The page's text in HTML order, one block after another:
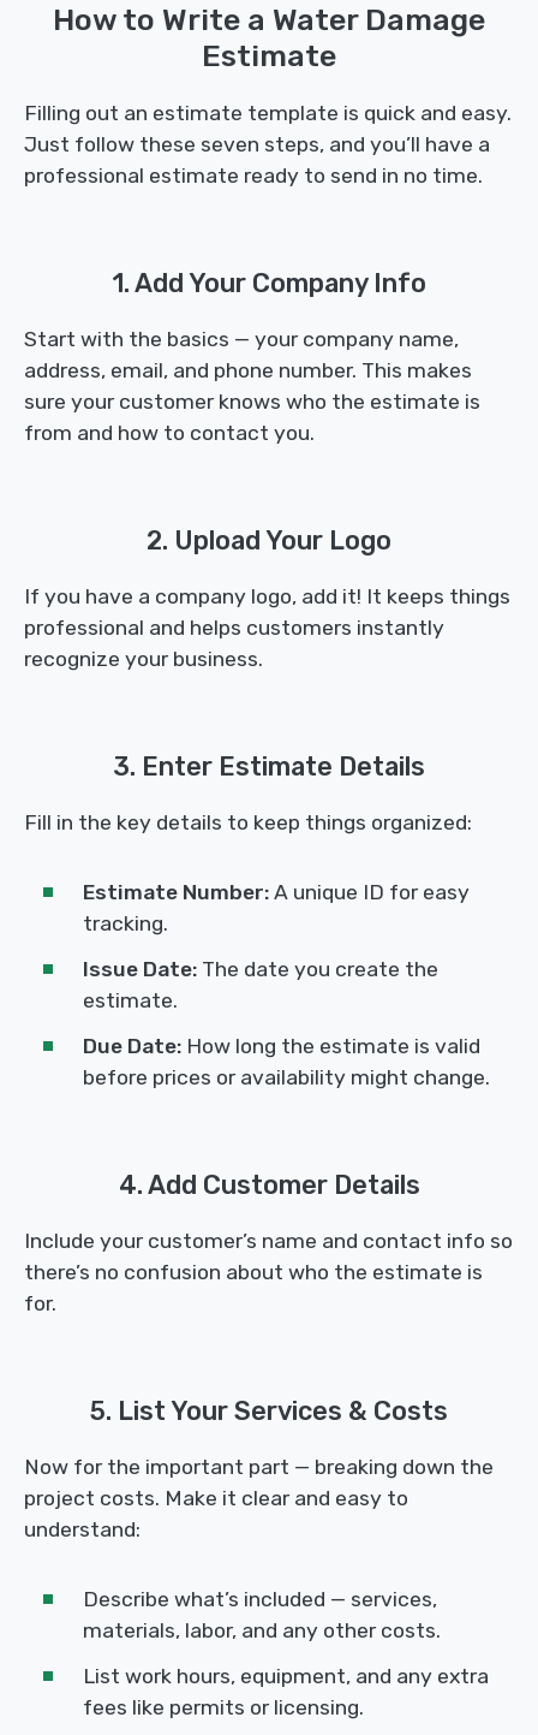
How to Write a Water Damage
Estimate
Filling out an estimate template is quick and easy.
Just follow these seven steps, and you’ll have a
professional estimate ready to send in no time.
1. Add Your Company Info
Start with the basics — your company name,
address, email, and phone number. This makes
sure your customer knows who the estimate is
from and how to contact you.
2. Upload Your Logo
If you have a company logo, add it! It keeps things
professional and helps customers instantly
recognize your business.
3. Enter Estimate Details
Fill in the key details to keep things organized:
Estimate Number: A unique ID for easy
tracking.
Issue Date: The date you create the
estimate.
Due Date: How long the estimate is valid
before prices or availability might change.
4. Add Customer Details
Include your customer’s name and contact info so
there’s no confusion about who the estimate is
for.
5. List Your Services & Costs
Now for the important part — breaking down the
project costs. Make it clear and easy to
understand:
Describe what’s included — services,
materials, labor, and any other costs.
List work hours, equipment, and any extra
fees like permits or licensing.